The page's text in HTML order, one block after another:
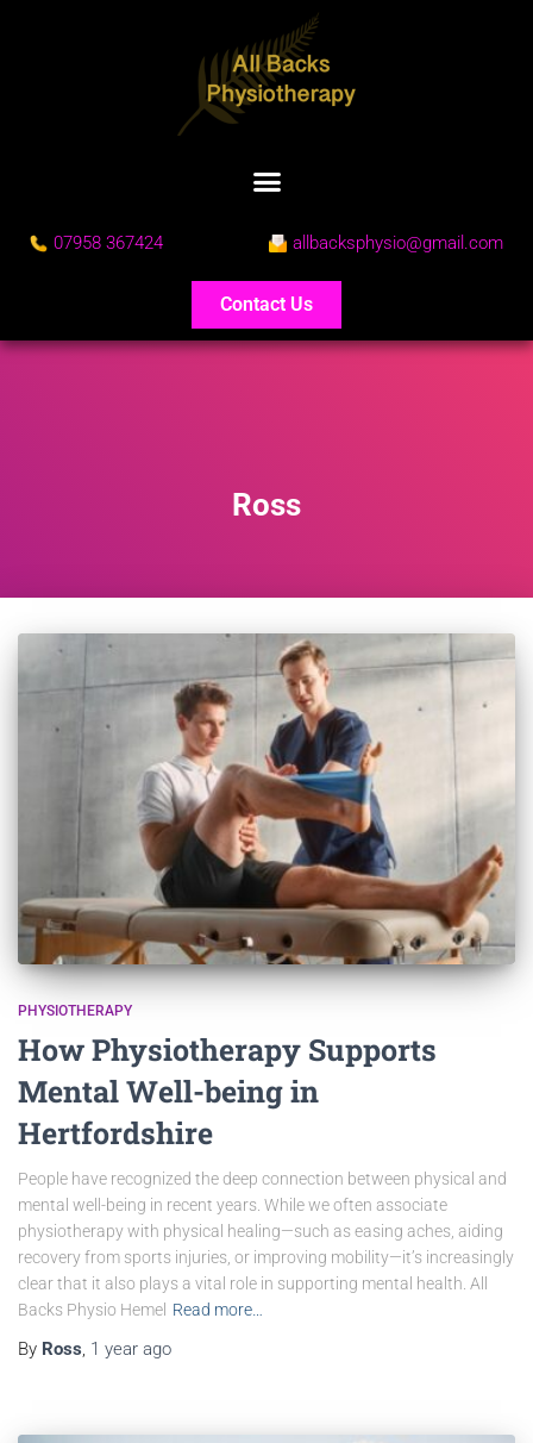
07958 367424 allbacksphysio@gmail.com
Contact Us
Ross
PHYSIOTHERAPY
How Physiotherapy Supports
Mental Well-being in
Hertfordshire
People have recognized the deep connection between physical and
mental well-being in recent years. While we often associate
physiotherapy with physical healing—such as easing aches, aiding
recovery from sports injuries, or improving mobility—it’s increasingly
clear that it also plays a vital role in supporting mental health. All
Backs Physio Hemel Read more…
By Ross, 1 year ago